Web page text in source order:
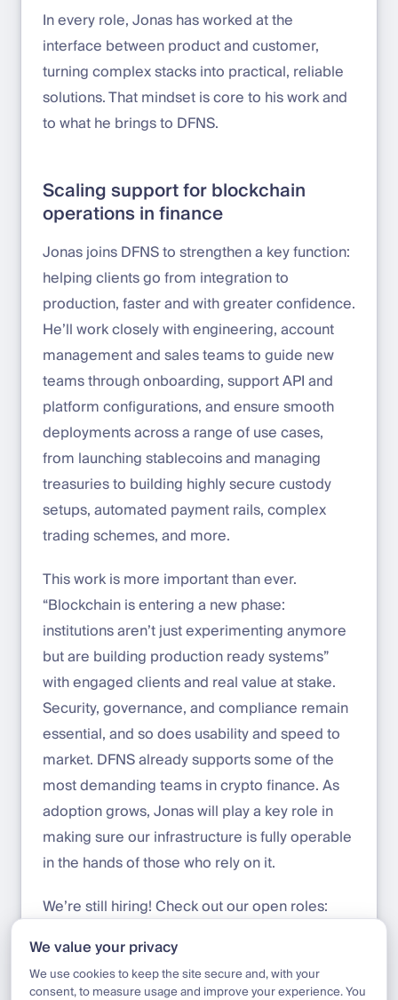
In every role, Jonas has worked at the
interface between product and customer,
turning complex stacks into practical, reliable
solutions. That mindset is core to his work and
to what he brings to DFNS.
Scaling support for blockchain
operations in finance
Jonas joins DFNS to strengthen a key function:
helping clients go from integration to
production, faster and with greater confidence.
He’ll work closely with engineering, account
management and sales teams to guide new
teams through onboarding, support API and
platform configurations, and ensure smooth
deployments across a range of use cases,
from launching stablecoins and managing
treasuries to building highly secure custody
setups, automated payment rails, complex
trading schemes, and more.
This work is more important than ever.
“Blockchain is entering a new phase:
institutions aren’t just experimenting anymore
but are building production ready systems”
with engaged clients and real value at stake.
Security, governance, and compliance remain
essential, and so does usability and speed to
market. DFNS already supports some of the
most demanding teams in crypto finance. As
adoption grows, Jonas will play a key role in
making sure our infrastructure is fully operable
in the hands of those who rely on it.
We’re still hiring! Check out our open roles:
/jobs
We value your privacy
We use cookies to keep the site secure and, with your
consent, to measure usage and improve your experience. You